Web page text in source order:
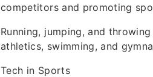
competitors and promoting
Running, jumping, and
athletics, swimming, and
Tech in Sports